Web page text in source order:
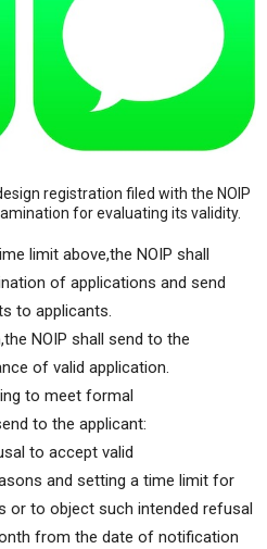
registration filed with the NOIP
for evaluating its validity.
limit above,the NOIP shall
of applications and send
to applicants.
NOIP shall send to the
of valid application.
to meet formal
to the applicant:
to accept valid
and setting a time limit for
or to object such intended refusal
from the date of notification